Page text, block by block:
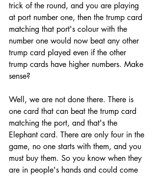
trick of the round, and you are playing
at port number one, then the trump card
matching that port's colour with the
number one would now beat any other
trump card played even if the other
trump cards have higher numbers. Make
sense?
Well, we are not done there. There is
one card that can beat the trump card
matching the port, and that's the
Elephant card. There are only four in the
game, no one starts with them, and you
must buy them. So you know when they
are in people's hands and could come